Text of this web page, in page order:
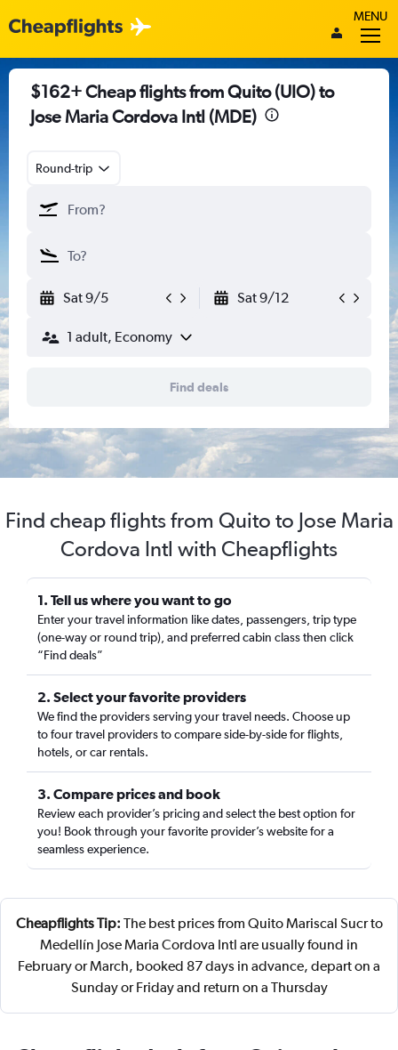
MENU
$162+ Cheap flights from Quito (UIO) to
Jose Maria Cordova Intl (MDE)
Round-trip
Sat 9/5 Sat 9/12
1 adult, Economy
Find deals
Find cheap flights from Quito to Jose Maria
Cordova Intl with Cheapflights
1. Tell us where you want to go
Enter your travel information like dates, passengers, trip type
(one-way or round trip), and preferred cabin class then click
“Find deals”
2. Select your favorite providers
We find the providers serving your travel needs. Choose up
to four travel providers to compare side-by-side for flights,
hotels, or car rentals.
3. Compare prices and book
Review each provider’s pricing and select the best option for
you! Book through your favorite provider’s website for a
seamless experience.
Cheapflights Tip: The best prices from Quito Mariscal Sucr to
Medellín Jose Maria Cordova Intl are usually found in
February or March, booked 87 days in advance, depart on a
Sunday or Friday and return on a Thursday